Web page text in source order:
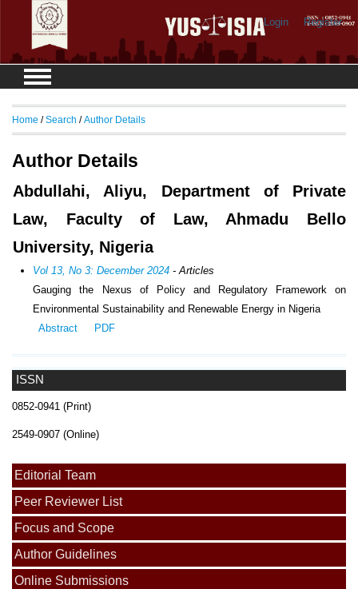
Login Register
ISSN
0852-0941 (Print)
2549-0907 (Online)
Editorial Team
Peer Reviewer List
Focus and Scope
Author Guidelines
Online Submissions
Home /Search /Author Details
Author Details
Abdullahi, Aliyu, Department of Private
Law, Faculty of Law, Ahmadu Bello
University, Nigeria
Vol 13, No 3: December 2024 - Articles
Gauging the Nexus of Policy and Regulatory Framework on
Environmental Sustainability and Renewable Energy in Nigeria
Abstract
PDF